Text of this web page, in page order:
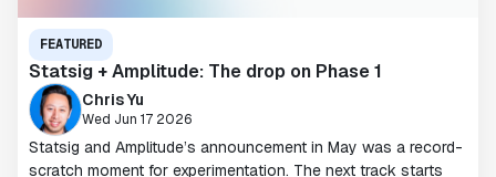
FEATURED
Statsig + Amplitude: The drop on Phase 1
Chris Yu
Wed Jun 17 2026
Statsig and Amplitude’s announcement in May was a record-
scratch moment for experimentation. The next track starts